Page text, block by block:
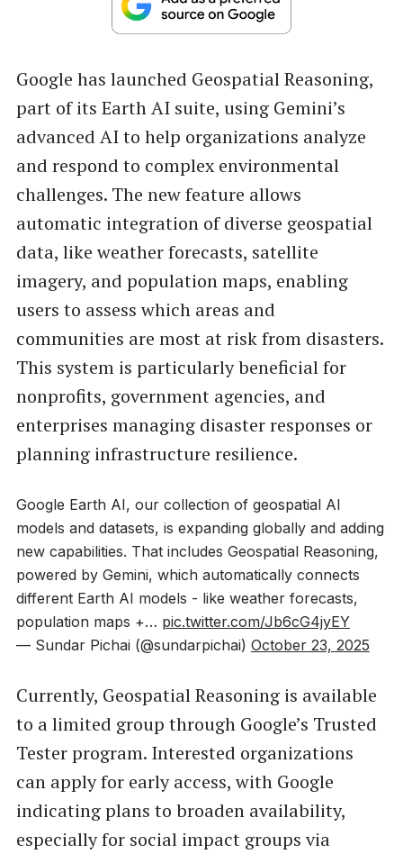
Google has launched Geospatial Reasoning,
part of its Earth AI suite, using Gemini’s
advanced AI to help organizations analyze
and respond to complex environmental
challenges. The new feature allows
automatic integration of diverse geospatial
data, like weather forecasts, satellite
imagery, and population maps, enabling
users to assess which areas and
communities are most at risk from disasters.
This system is particularly beneficial for
nonprofits, government agencies, and
enterprises managing disaster responses or
planning infrastructure resilience.
Google Earth AI, our collection of geospatial AI
models and datasets, is expanding globally and adding
new capabilities. That includes Geospatial Reasoning,
powered by Gemini, which automatically connects
different Earth AI models - like weather forecasts,
population maps +… pic.twitter.com/Jb6cG4jyEY
— Sundar Pichai (@sundarpichai) October 23, 2025
Currently, Geospatial Reasoning is available
to a limited group through Google’s Trusted
Tester program. Interested organizations
can apply for early access, with Google
indicating plans to broaden availability,
especially for social impact groups via